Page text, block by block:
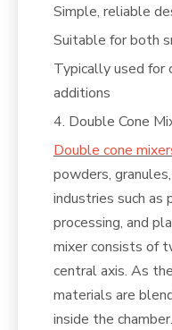
Simple, reliable
Suitable for both
Typically used for
additions
4. Double Cone
Double cone
powders,
industries such as
processing, and
mixer consists of
central axis. As
materials are
inside the chamber.